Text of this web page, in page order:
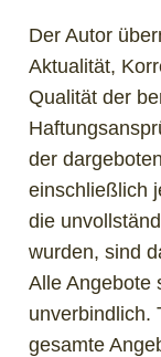
Der Autor
Aktualität,
Qualität der
der
einschließlich
die
wurden, sind
Alle Angebote
unverbindlich.
gesamte